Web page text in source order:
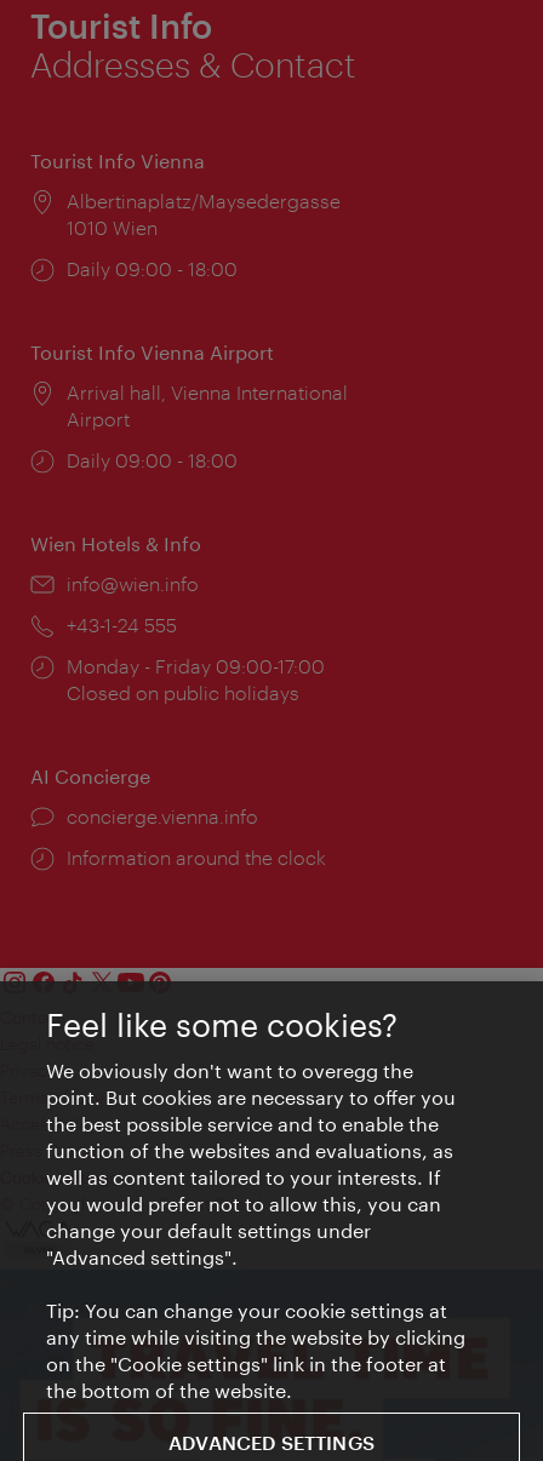
Tourist Info
Addresses & Contact
Tourist Info Vienna
Location:
Albertinaplatz/Maysedergasse
1010 Wien
Opening
Daily 09:00 - 18:00
Tourist Info Vienna Airport
Location:
Arrival hall, Vienna International
Airport
Opening
Daily 09:00 - 18:00
Wien Hotels & Info
Email:
info@wien.info
Phone:
+43-1-24 555
Opening
times:
Monday - Friday 09:00-17:00
Closed on public holidays
AI Concierge
concierge.vienna.info
Information around the clock
Contact
Legal notice
Privacy
Terms of Use
Accessibility
Press Contact
Cookie settings
© Copyright Vienna Tourist Board
Feel like some cookies?
We obviously don't want to overegg the
point. But cookies are necessary to offer you
the best possible service and to enable the
function of the websites and evaluations, as
well as content tailored to your interests. If
you would prefer not to allow this, you can
change your default settings under
"Advanced settings".
Tip: You can change your cookie settings at
any time while visiting the website by clicking
on the "Cookie settings" link in the footer at
the bottom of the website.
ADVANCED SETTINGS